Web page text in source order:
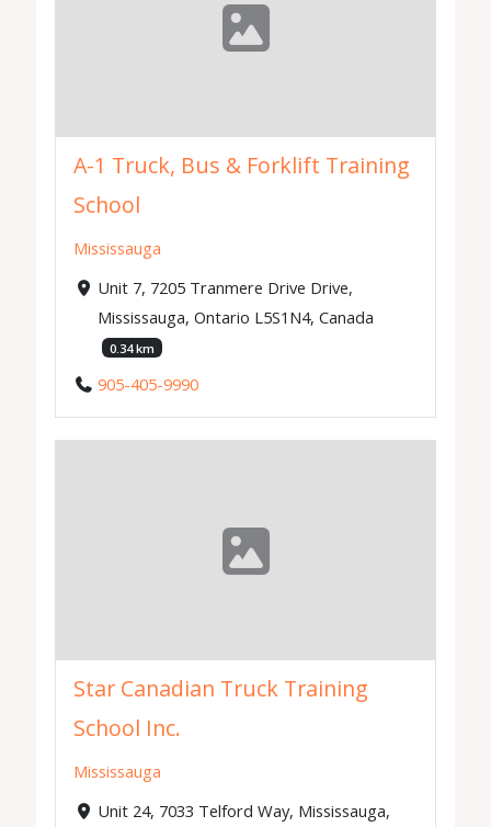
A-1 Truck, Bus & Forklift Training
School
Mississauga
Unit 7, 7205 Tranmere Drive Drive,
Mississauga, Ontario L5S1N4, Canada
0.34 km
905-405-9990
Star Canadian Truck Training
School Inc.
Mississauga
Unit 24, 7033 Telford Way, Mississauga,